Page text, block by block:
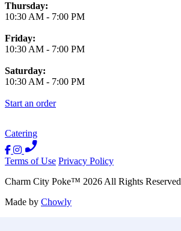
Thursday:
10:30 AM - 7:00 PM
Friday:
10:30 AM - 7:00 PM
Saturday:
10:30 AM - 7:00 PM
Start an order
Catering
Terms of Use Privacy Policy
Charm City Poke™ 2026 All Rights Reserved
Made by Chowly